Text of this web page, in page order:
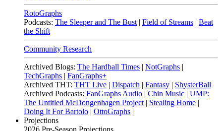
RotoGraphs
Podcasts: The Sleeper and The Bust | Field of Streams | Beat
the Shift
Community Research
Archived Blogs: The Hardball Times | NotGraphs |
TechGraphs | FanGraphs+
Archived THT: THT Live | Dispatch | Fantasy | ShysterBall
Archived Podcasts: FanGraphs Audio | Chin Music | UMP:
The Untitled McDongenhagen Project | Stealing Home |
Doing It For Bartolo | OttoGraphs |
Projections
2026 Pre-Season Projections